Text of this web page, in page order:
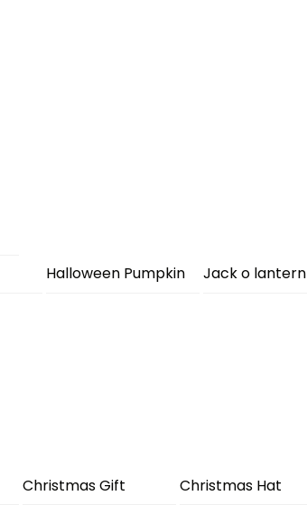
Halloween Pumpkin Jack o lantern
Christmas Gift Christmas Hat